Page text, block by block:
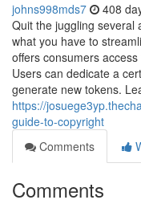
johns998mds7 408
Quit the juggling several
what you have to
offers consumers
Users can dedicate a
generate new tokens.
https://
guide-to-copyright
Comments
Comments